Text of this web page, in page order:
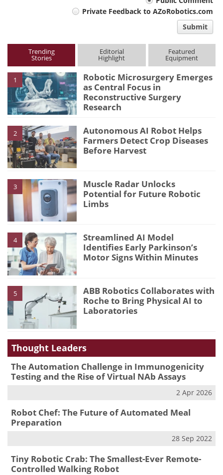
Private Feedback to AZoRobotics.com
Submit
Trending
Stories
Editorial
Highlight
Featured
Equipment
1
Robotic Microsurgery Emerges
as Central Focus in
Reconstructive Surgery
Research
2
Autonomous AI Robot Helps
Farmers Detect Crop Diseases
Before Harvest
3
Muscle Radar Unlocks
Potential for Future Robotic
Limbs
4
Streamlined AI Model
Identifies Early Parkinson’s
Motor Signs Within Minutes
5
ABB Robotics Collaborates with
Roche to Bring Physical AI to
Laboratories
Thought Leaders
The Automation Challenge in Immunogenicity
Testing and the Rise of Virtual NAb Assays
2 Apr 2026
Robot Chef: The Future of Automated Meal
Preparation
28 Sep 2022
Tiny Robotic Crab: The Smallest-Ever Remote-
Controlled Walking Robot